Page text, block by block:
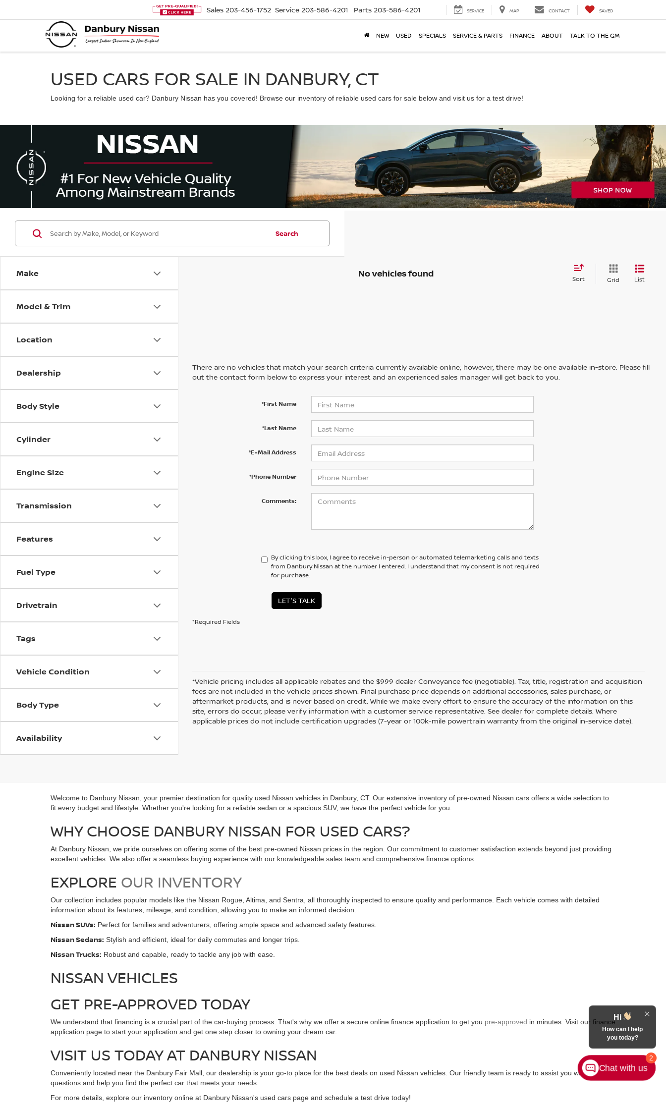
Sales 203-456-1752 Service 203-586-4201 Parts 203-586-4201 SERVICE MAP CONTACT SAVED
NEW USED SPECIALS SERVICE & PARTS FINANCE ABOUT TALK TO THE GM
USED CARS FOR SALE IN DANBURY, CT
Looking for a reliable used car? Danbury Nissan has you covered! Browse our inventory of reliable used cars for sale below and visit us for a test drive!
Make
Model & Trim
Location
Dealership
Body Style
Cylinder
Engine Size
Transmission
Features
Fuel Type
Drivetrain
Tags
Vehicle Condition
Body Type
Availability
Search
No vehicles found Sort Grid List
There are no vehicles that match your search criteria currently available online; however, there may be one available in-store. Please fill
out the contact form below to express your interest and an experienced sales manager will get back to you.
*First Name
*Last Name
*E-Mail Address
*Phone Number
Comments:
By clicking this box, I agree to receive in-person or automated telemarketing calls and texts
from Danbury Nissan at the number I entered. I understand that my consent is not required
for purchase.
LET'S TALK
*Required Fields
*Vehicle pricing includes all applicable rebates and the $999 dealer Conveyance fee (negotiable). Tax, title, registration and acquisition
fees are not included in the vehicle prices shown. Final purchase price depends on additional accessories, sales purchase, or
aftermarket products, and is never based on credit. While we make every effort to ensure the accuracy of the information on this
site, errors do occur; please verify information with a customer service representative. See dealer for complete details. Where
applicable prices do not include certification upgrades (7-year or 100k-mile powertrain warranty from the original in-service date).
Welcome to Danbury Nissan, your premier destination for quality used Nissan vehicles in Danbury, CT. Our extensive inventory of pre-owned Nissan cars offers a wide selection to
fit every budget and lifestyle. Whether you're looking for a reliable sedan or a spacious SUV, we have the perfect vehicle for you.
WHY CHOOSE DANBURY NISSAN FOR USED CARS?
At Danbury Nissan, we pride ourselves on offering some of the best pre-owned Nissan prices in the region. Our commitment to customer satisfaction extends beyond just providing
excellent vehicles. We also offer a seamless buying experience with our knowledgeable sales team and comprehensive finance options.
EXPLORE OUR INVENTORY
Our collection includes popular models like the Nissan Rogue, Altima, and Sentra, all thoroughly inspected to ensure quality and performance. Each vehicle comes with detailed
information about its features, mileage, and condition, allowing you to make an informed decision.
Nissan SUVs: Perfect for families and adventurers, offering ample space and advanced safety features.
Nissan Sedans: Stylish and efficient, ideal for daily commutes and longer trips.
Nissan Trucks: Robust and capable, ready to tackle any job with ease.
NISSAN VEHICLES
GET PRE-APPROVED TODAY
We understand that financing is a crucial part of the car-buying process. That's why we offer a secure online finance application to get you pre-approved in minutes. Visit our finance
application page to start your application and get one step closer to owning your dream car.
VISIT US TODAY AT DANBURY NISSAN
Conveniently located near the Danbury Fair Mall, our dealership is your go-to place for the best deals on used Nissan vehicles. Our friendly team is ready to assist you with any
questions and help you find the perfect car that meets your needs.
For more details, explore our inventory online at Danbury Nissan's used cars page and schedule a test drive today!
2
Hi
How can I help
you today?
Chat with us